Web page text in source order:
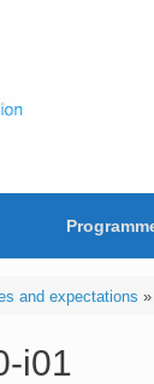
and expectations »
i01